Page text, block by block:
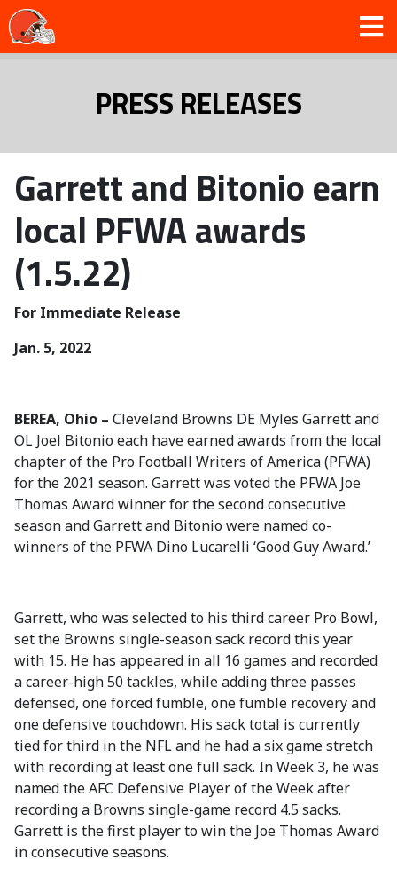
PRESS RELEASES
Garrett and Bitonio earn
local PFWA awards
(1.5.22)
For Immediate Release
Jan. 5, 2022
BEREA, Ohio – Cleveland Browns DE Myles Garrett and
OL Joel Bitonio each have earned awards from the local
chapter of the Pro Football Writers of America (PFWA)
for the 2021 season. Garrett was voted the PFWA Joe
Thomas Award winner for the second consecutive
season and Garrett and Bitonio were named co-
winners of the PFWA Dino Lucarelli ‘Good Guy Award.’
Garrett, who was selected to his third career Pro Bowl,
set the Browns single-season sack record this year
with 15. He has appeared in all 16 games and recorded
a career-high 50 tackles, while adding three passes
defensed, one forced fumble, one fumble recovery and
one defensive touchdown. His sack total is currently
tied for third in the NFL and he had a six game stretch
with recording at least one full sack. In Week 3, he was
named the AFC Defensive Player of the Week after
recording a Browns single-game record 4.5 sacks.
Garrett is the first player to win the Joe Thomas Award
in consecutive seasons.